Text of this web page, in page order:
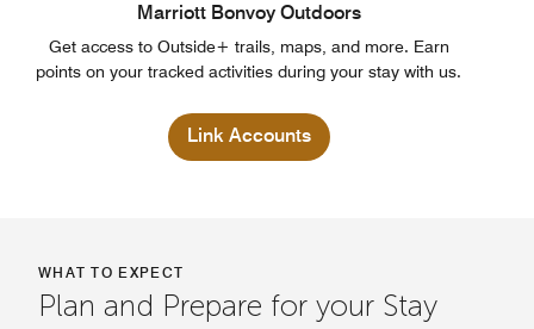
Marriott Bonvoy Outdoors
Get access to Outside+ trails, maps, and more. Earn
points on your tracked activities during your stay with us.
Link Accounts
WHAT TO EXPECT
Plan and Prepare for your Stay